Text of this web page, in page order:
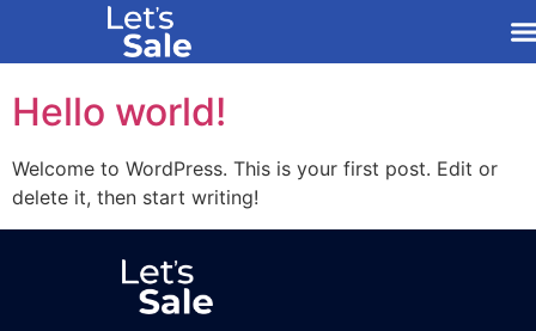
Hello world!
Welcome to WordPress. This is your first post. Edit or
delete it, then start writing!